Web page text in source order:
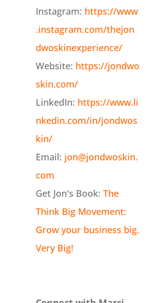
Instagram: https://www
.instagram.com/thejon
dwoskinexperience/
Website: https://jondwo
skin.com/
LinkedIn: https://www.li
nkedin.com/in/jondwos
kin/
Email: jon@jondwoskin.
com
Get Jon's Book: The
Think Big Movement:
Grow your business big.
Very Big!